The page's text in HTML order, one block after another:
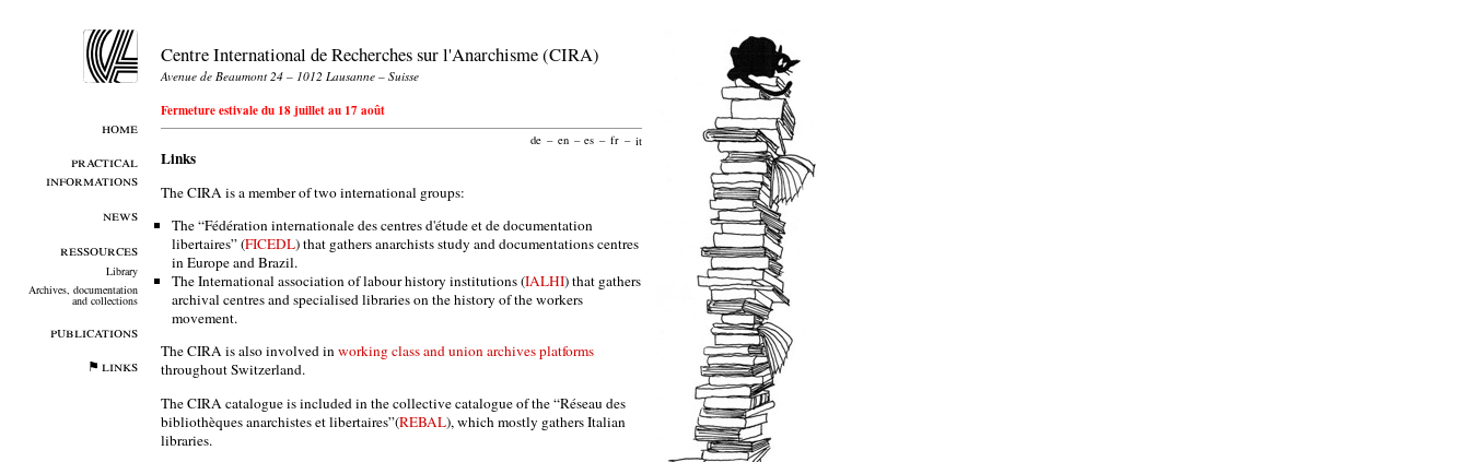
home
practical
informations
news
ressources
Library
Archives, documentation
and collections
publications
links
Centre International de Recherches sur l'Anarchisme (CIRA)
Avenue de Beaumont 24 – 1012 Lausanne – Suisse
Fermeture estivale du 18 juillet au 17 août
de – en – es – fr – it
Links
The CIRA is a member of two international groups:
The “Fédération internationale des centres d'étude et de documentation
libertaires” (FICEDL) that gathers anarchists study and documentations centres
in Europe and Brazil.
The International association of labour history institutions (IALHI) that gathers
archival centres and specialised libraries on the history of the workers
movement.
The CIRA is also involved inworking class and union archives platforms
throughout Switzerland.
The CIRA catalogue is included in the collective catalogue of the “Réseau des
bibliothèques anarchistes et libertaires”(REBAL), which mostly gathers Italian
libraries.